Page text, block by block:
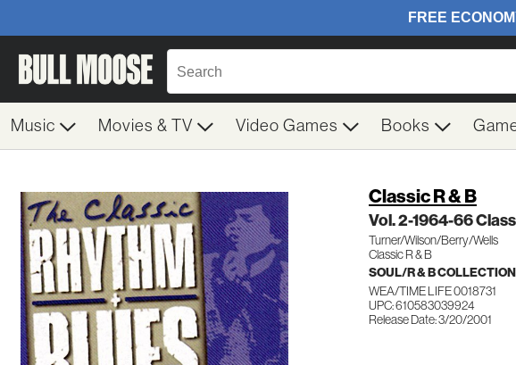
Music Movies & TV Video Games Books
Classic R & B
Vol. 2-1964-66
Turner/Wilson/Berry/Wells
Classic R & B
SOUL/R & B
WEA/TIME LIFE 0018731
UPC: 610583039924
Release Date: 3/20/2001